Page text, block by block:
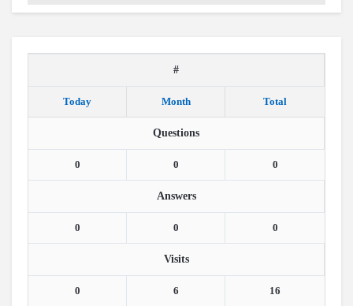
#
Today Month Total
Questions
0 0 0
Answers
0 0 0
Visits
0 6 16